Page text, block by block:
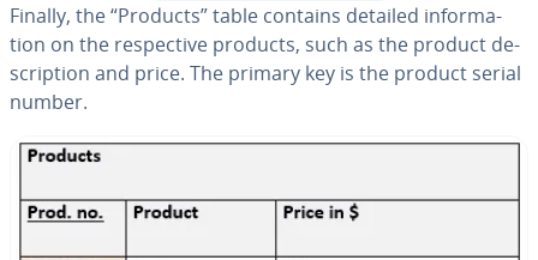
Finally, the “Products” table contains detailed in­for­ma­
tion on the re­spec­tive products, such as the product de­
scrip­tion and price. The primary key is the product serial
number.